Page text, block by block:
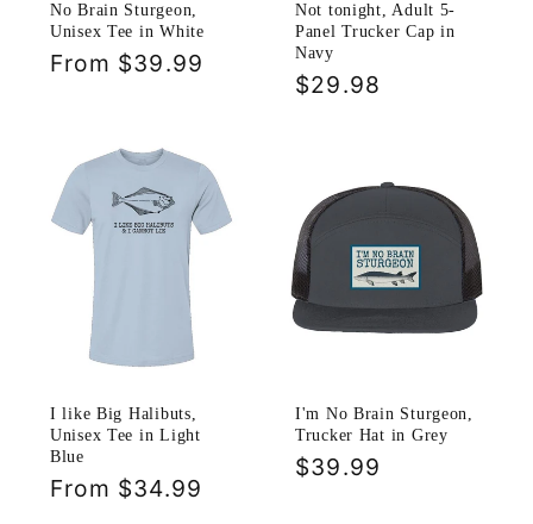
No Brain Sturgeon,
Unisex Tee in White
Regular
From $39.99
Not tonight, Adult 5-
Panel Trucker Cap in
Navy
Regular
$29.98
I like Big Halibuts,
Unisex Tee in Light
Blue
Regular
From $34.99
I'm No Brain Sturgeon,
Trucker Hat in Grey
Regular
$39.99